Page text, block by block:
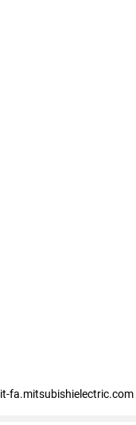
it-fa.mitsubishielectric.com